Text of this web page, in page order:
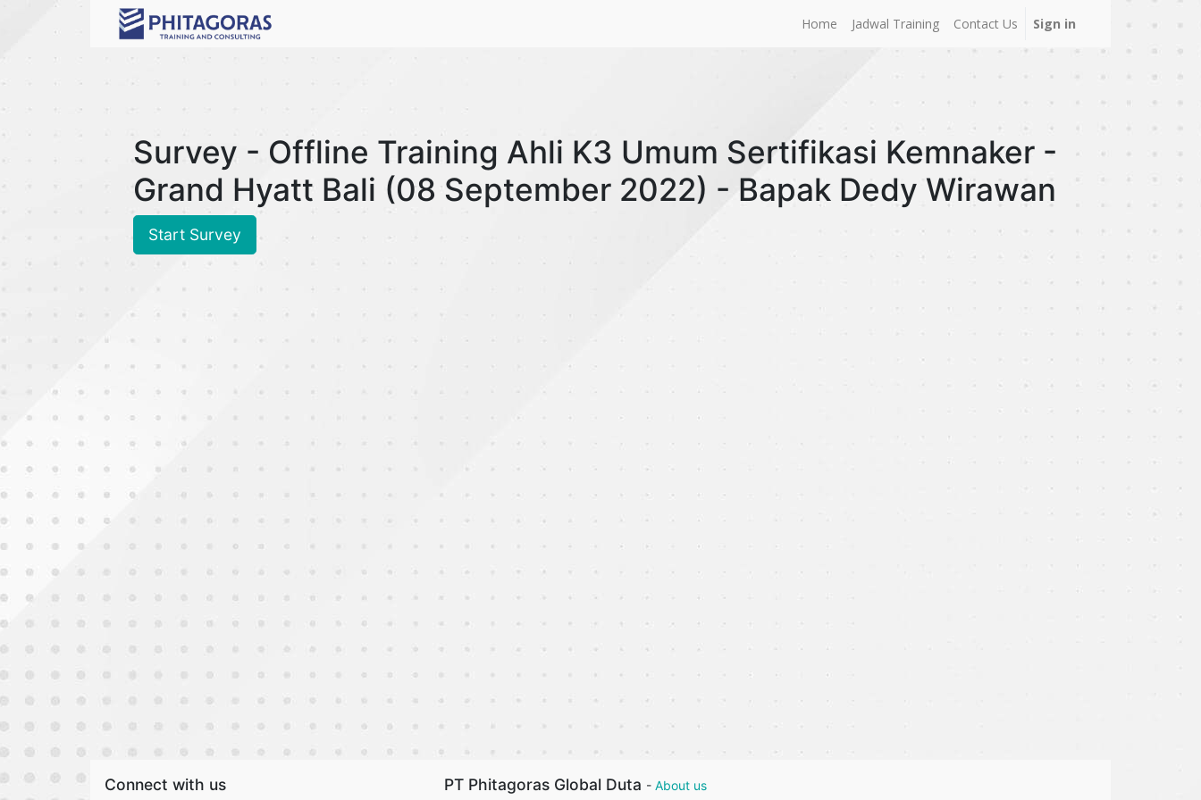
Home Jadwal Training Contact Us Sign in
Survey - Offline Training Ahli K3 Umum Sertifikasi Kemnaker -
Grand Hyatt Bali (08 September 2022) - Bapak Dedy Wirawan
Start Survey
Connect with us PT Phitagoras Global Duta - About us